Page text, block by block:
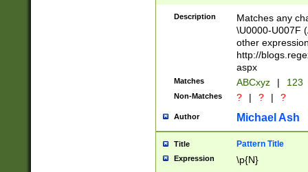
followed by a
format (0?[1-
minutes and
# 24 hour
#required
Description
Matches any
\U0000-U007F
other
http://
aspx
Matches ABCxyz | 123
Non-Matches ? | ? | ?
Author Michael Ash
Title Pattern Title
Expression \p{N}